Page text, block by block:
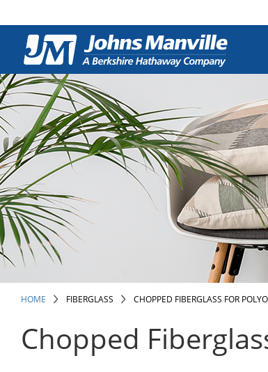
HOME FIBERGLASS CHOPPED FIBERGLASS FOR
Chopped